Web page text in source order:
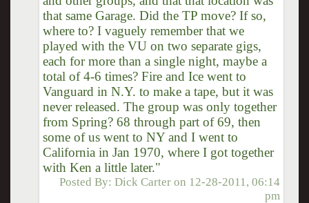
that same Garage. Did the TP move? If so,
where to? I vaguely remember that we
played with the VU on two separate gigs,
each for more than a single night, maybe a
total of 4-6 times? Fire and Ice went to
Vanguard in N.Y. to make a tape, but it was
never released. The group was only together
from Spring? 68 through part of 69, then
some of us went to NY and I went to
California in Jan 1970, where I got together
with Ken a little later."
Posted By:Dick Carter on 12-28-2011, 06:14
pm